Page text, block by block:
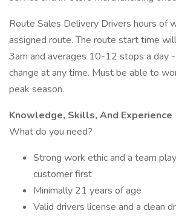
Route Sales Delivery Drivers hours of
assigned route. The route start time
3am and averages 10-12 stops a day
change at any time. Must be able to
peak season.
Knowledge, Skills, And Experience
What do you need?
Strong work ethic and a team
customer first
Minimally 21 years of age
Valid drivers license and a clean